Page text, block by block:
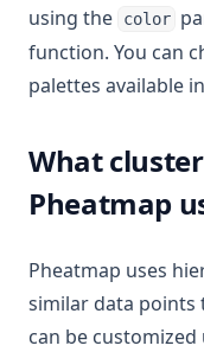
using the
color
function. You can
palettes available
What
Pheatmap
Pheatmap uses
similar data points
can be